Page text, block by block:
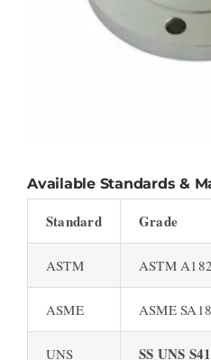
Available Standards &
Standard Grade
ASTM ASTM
ASME ASME
UNS SS UNS